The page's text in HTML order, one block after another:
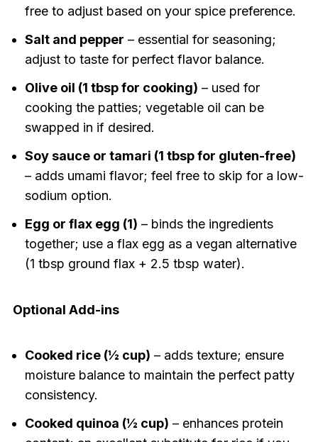
free to adjust based on your spice preference.
Salt and pepper – essential for seasoning;
adjust to taste for perfect flavor balance.
Olive oil (1 tbsp for cooking) – used for
cooking the patties; vegetable oil can be
swapped in if desired.
Soy sauce or tamari (1 tbsp for gluten-free)
– adds umami flavor; feel free to skip for a low-
sodium option.
Egg or flax egg (1) – binds the ingredients
together; use a flax egg as a vegan alternative
(1 tbsp ground flax + 2.5 tbsp water).
Optional Add-ins
Cooked rice (½ cup) – adds texture; ensure
moisture balance to maintain the perfect patty
consistency.
Cooked quinoa (½ cup) – enhances protein